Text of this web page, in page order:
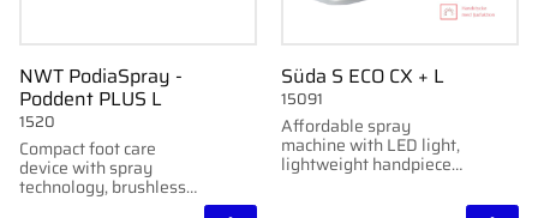
NWT PodiaSpray -
Poddent PLUS L
Compact foot care
device with spray
technology, brushless
1520
Süda S ECO CX + L
Affordable spray
machine with LED light,
lightweight handpiece,
15091